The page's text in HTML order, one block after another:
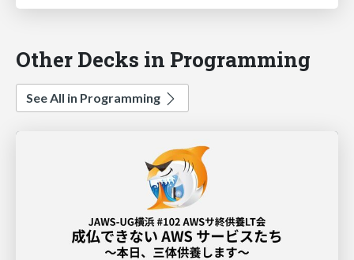
Other Decks in Programming
See All in Programming